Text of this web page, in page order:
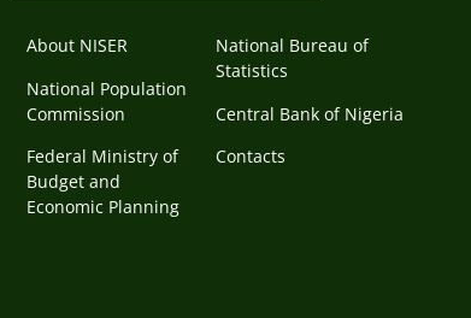
About NISER
National Population
Commission
Federal Ministry of
Budget and
Economic Planning
National Bureau of
Statistics
Central Bank of Nigeria
Contacts